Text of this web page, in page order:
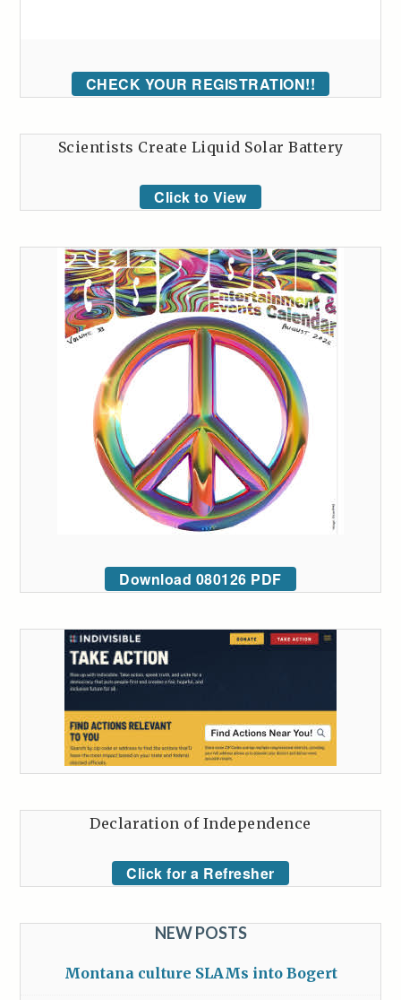
CHECK YOUR REGISTRATION!!
Scientists Create Liquid Solar Battery
Click to View
Download 080126 PDF
Declaration of Independence
Click for a Refresher
NEW POSTS
Montana culture SLAMs into Bogert